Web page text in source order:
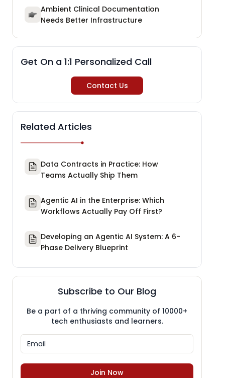
Ambient Clinical Documentation
Needs Better Infrastructure
Get On a 1:1 Personalized Call
Contact Us
Related Articles
Data Contracts in Practice: How
Teams Actually Ship Them
Agentic AI in the Enterprise: Which
Workflows Actually Pay Off First?
Developing an Agentic AI System: A 6-
Phase Delivery Blueprint
Subscribe to Our Blog
Be a part of a thriving community of 10000+
tech enthusiasts and learners.
Join Now